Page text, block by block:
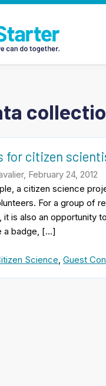
for citizen
February 24, 2012
a citizen science
For a group of
it is also an opportunity
a badge, […]
Science, Guest